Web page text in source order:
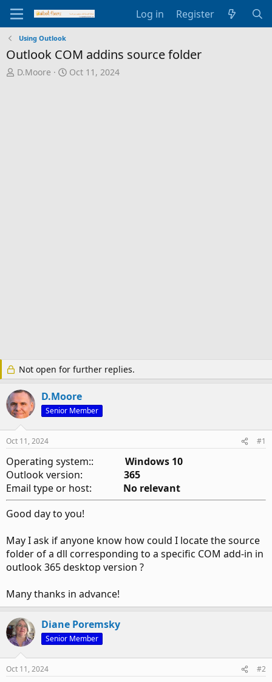
Log in Register
Using Outlook
Outlook COM addins source folder
T
D.Moore
S
Oct 11, 2024
Not open for further replies.
D.Moore
Senior Member
Oct 11, 2024 #1
Operating system:: Windows 10
Outlook version: 365
Email type or host: No relevant
Good day to you!
May I ask if anyone know how could I locate the source
folder of a dll corresponding to a specific COM add-in in
outlook 365 desktop version ?
Many thanks in advance!
Diane Poremsky
Senior Member
Oct 11, 2024 #2